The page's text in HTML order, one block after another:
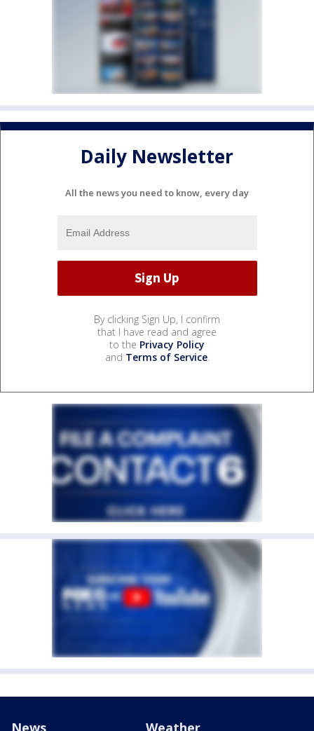
Daily Newsletter
All the news you need to know, every day
By clicking Sign Up, I confirm
that I have read and agree
to the Privacy Policy
and Terms of Service.
News Weather